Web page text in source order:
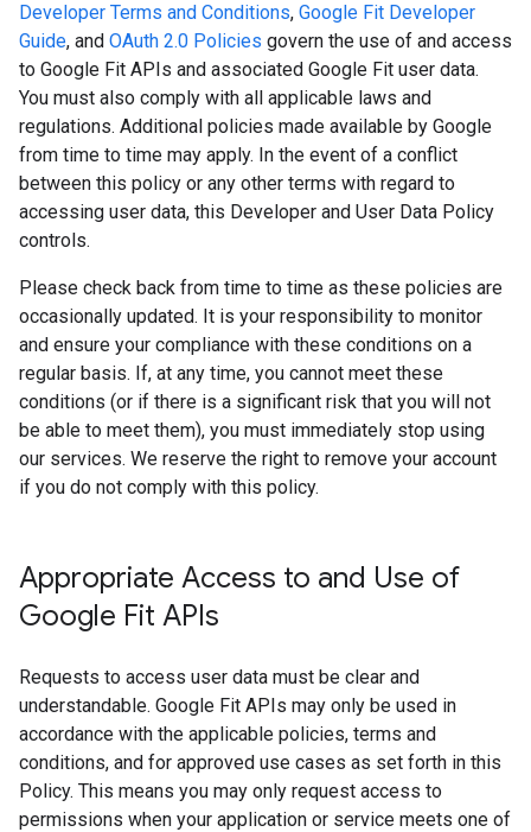
Developer Terms and Conditions, Google Fit Developer
Guide, and OAuth 2.0 Policies govern the use of and access
to Google Fit APIs and associated Google Fit user data.
You must also comply with all applicable laws and
regulations. Additional policies made available by Google
from time to time may apply. In the event of a conflict
between this policy or any other terms with regard to
accessing user data, this Developer and User Data Policy
controls.
Please check back from time to time as these policies are
occasionally updated. It is your responsibility to monitor
and ensure your compliance with these conditions on a
regular basis. If, at any time, you cannot meet these
conditions (or if there is a significant risk that you will not
be able to meet them), you must immediately stop using
our services. We reserve the right to remove your account
if you do not comply with this policy.
Appropriate Access to and Use of
Google Fit APIs
Requests to access user data must be clear and
understandable. Google Fit APIs may only be used in
accordance with the applicable policies, terms and
conditions, and for approved use cases as set forth in this
Policy. This means you may only request access to
permissions when your application or service meets one of